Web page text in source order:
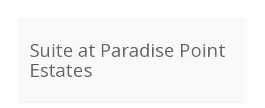
Suite at Paradise Point
Estates